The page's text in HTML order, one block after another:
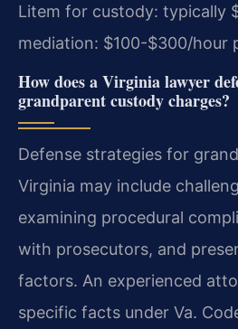
Litem for custody: typically
mediation: $100-$300/hour
How does a Virginia lawyer
grandparent custody charges?
Defense strategies for
Virginia may include
examining procedural
with prosecutors, and
factors. An experienced
specific facts under Va.